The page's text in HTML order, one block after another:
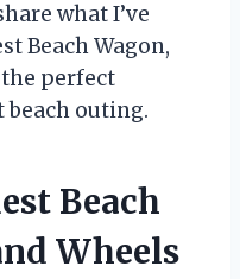
what I’ve
Beach Wagon,
perfect
outing.
Beach
Wheels